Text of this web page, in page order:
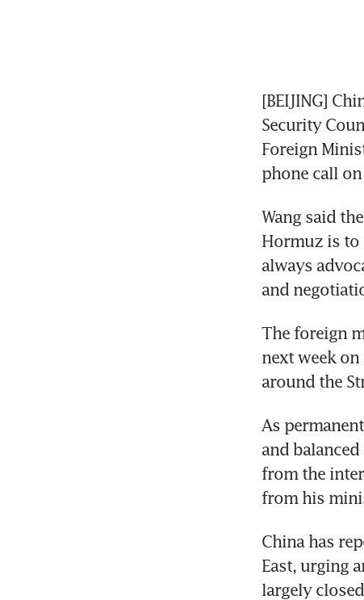
[BEIJING]
Security
Foreign
phone call
Wang said
Hormuz is to
always
and
The foreign
next week
around the
As
and
from the
from his
China has
East, urging
largely